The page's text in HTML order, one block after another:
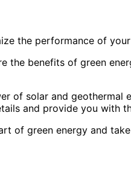
the performance of
the benefits of green
of solar and geothermal
and provide you with
of green energy and